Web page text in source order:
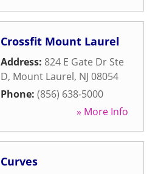
Crossfit Mount Laurel
Address: 824 E Gate Dr Ste
D, Mount Laurel, NJ 08054
Phone: (856) 638-5000
» More Info
Curves